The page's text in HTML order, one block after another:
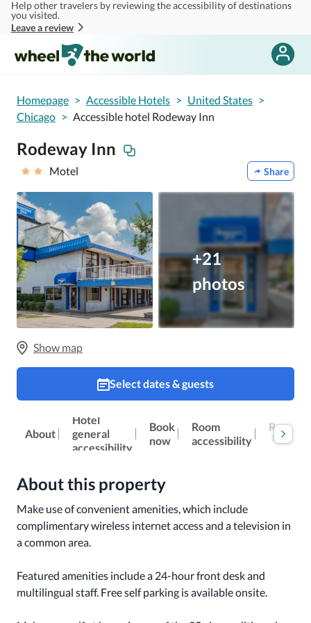
Skip to main content
Help other travelers by reviewing the accessibility of destinations
you visited.
Leave a review
Homepage > Accessible Hotels > United States >
Chicago > Accessible hotel Rodeway Inn
Rodeway Inn
Motel Share
+21
photos
Show map
Select dates & guests
About
Hotel
general
accessibility
Book
now
Room
accessibility
Reviews
100
About this property
Make use of convenient amenities, which include
complimentary wireless internet access and a television in
a common area.
Featured amenities include a 24-hour front desk and
multilingual staff. Free self parking is available onsite.